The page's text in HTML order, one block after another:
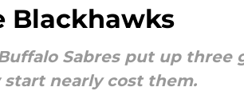
Blackhawks
Sabres put up
start nearly cost them.